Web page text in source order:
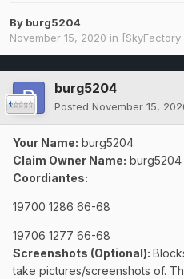
By burg5204
November 15, 2020 in
burg5204
Posted November 15,
Your Name: burg5204
Claim Owner Name: burg5204
Coordiantes:
19700 1286 66-68
19706 1277 66-68
Screenshots (Optional):
take pictures/screenshots of.